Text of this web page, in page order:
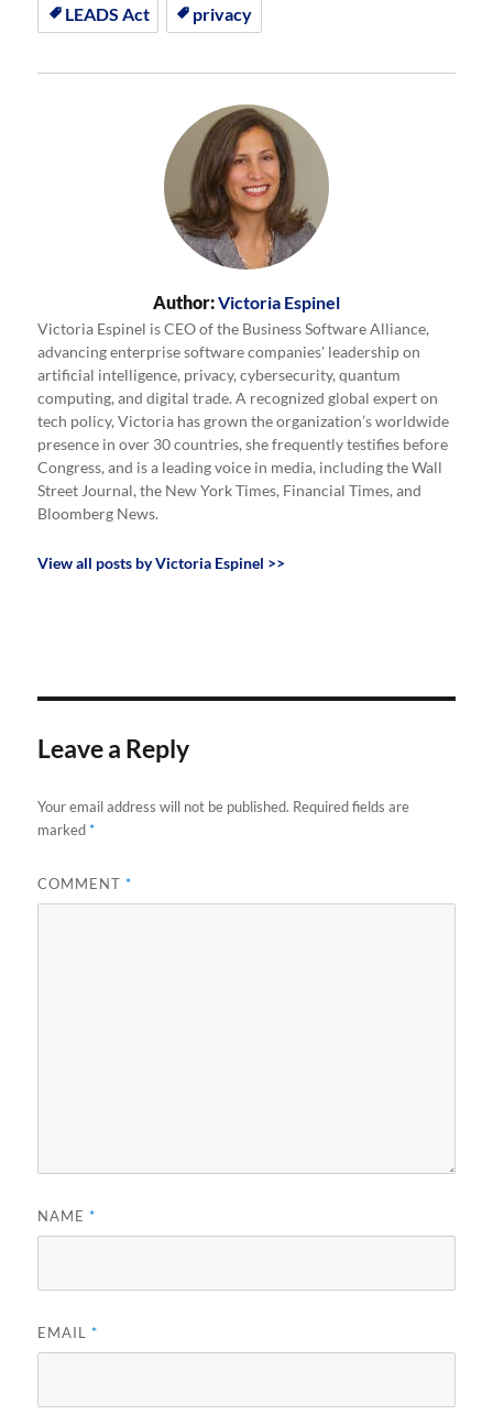
LEADS Act privacy
Author:Victoria Espinel
Victoria Espinel is CEO of the Business Software Alliance,
advancing enterprise software companies' leadership on
artificial intelligence, privacy, cybersecurity, quantum
computing, and digital trade. A recognized global expert on
tech policy, Victoria has grown the organization’s worldwide
presence in over 30 countries, she frequently testifies before
Congress, and is a leading voice in media, including the Wall
Street Journal, the New York Times, Financial Times, and
Bloomberg News.
View all posts by Victoria Espinel >>
Leave a Reply
Your email address will not be published. Required fields are
marked*
COMMENT*
NAME*
EMAIL*